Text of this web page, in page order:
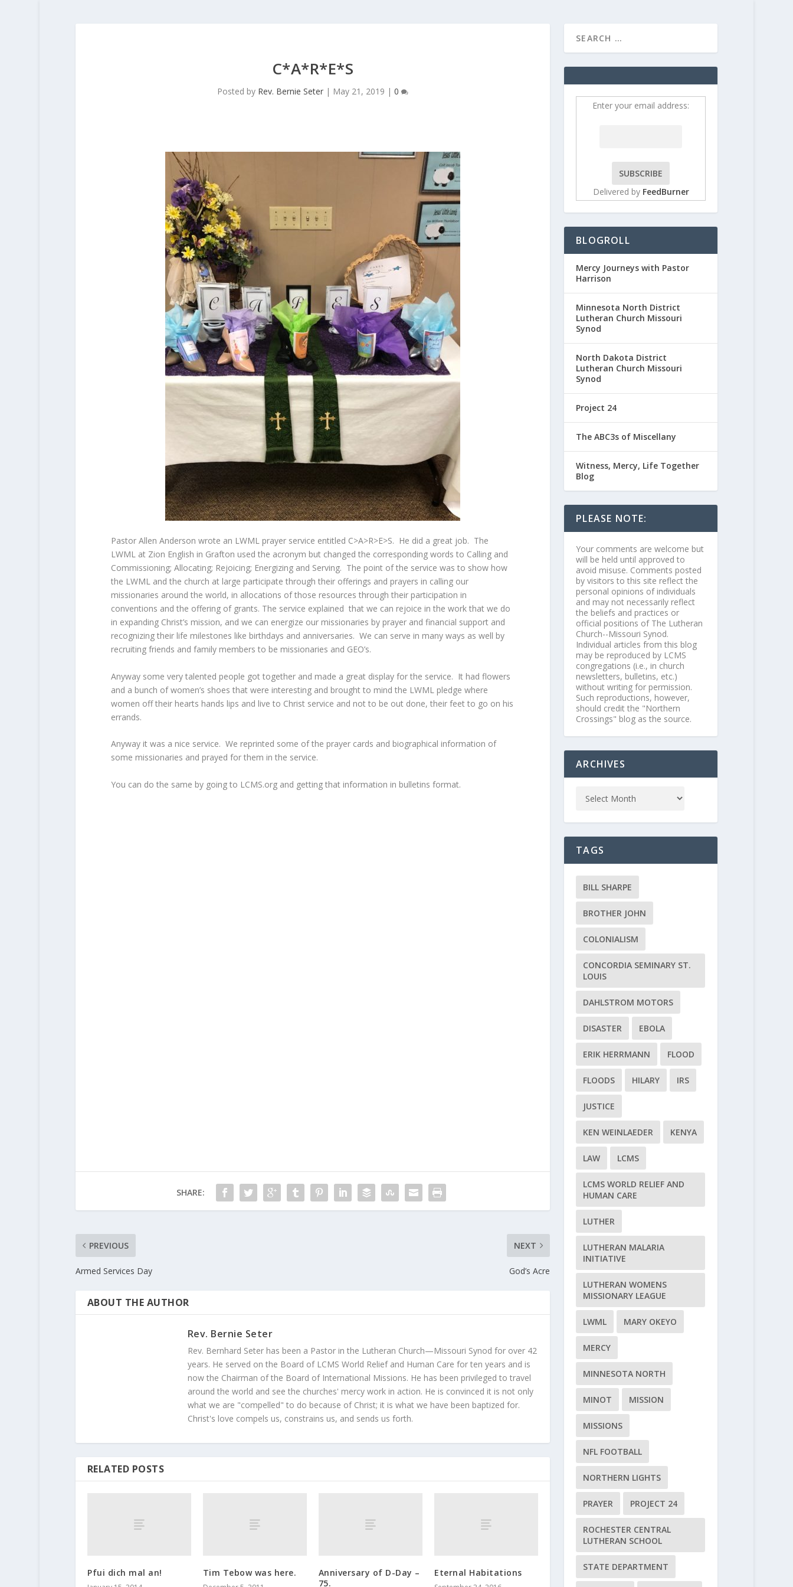
C*A*R*E*S
Posted by Rev. Bernie Seter| May 21, 2019 | 0
Pastor Allen Anderson wrote an LWML prayer service entitled C>A>R>E>S. He did a great job. The
LWML at Zion English in Grafton used the acronym but changed the corresponding words to Calling and
Commissioning; Allocating; Rejoicing; Energizing and Serving. The point of the service was to show how
the LWML and the church at large participate through their offerings and prayers in calling our
missionaries around the world, in allocations of those resources through their participation in
conventions and the offering of grants. The service explained that we can rejoice in the work that we do
in expanding Christ’s mission, and we can energize our missionaries by prayer and financial support and
recognizing their life milestones like birthdays and anniversaries. We can serve in many ways as well by
recruiting friends and family members to be missionaries and GEO’s.
Anyway some very talented people got together and made a great display for the service. It had flowers
and a bunch of women’s shoes that were interesting and brought to mind the LWML pledge where
women off their hearts hands lips and live to Christ service and not to be out done, their feet to go on his
errands.
Anyway it was a nice service. We reprinted some of the prayer cards and biographical information of
some missionaries and prayed for them in the service.
You can do the same by going to LCMS.org and getting that information in bulletins format.
SHARE:
PREVIOUS
Armed Services Day
NEXT
God’s Acre
ABOUT THE AUTHOR
Rev. Bernie Seter
Rev. Bernhard Seter has been a Pastor in the Lutheran Church—Missouri Synod for over 42
years. He served on the Board of LCMS World Relief and Human Care for ten years and is
now the Chairman of the Board of International Missions. He has been privileged to travel
around the world and see the churches' mercy work in action. He is convinced it is not only
what we are "compelled" to do because of Christ; it is what we have been baptized for.
Christ's love compels us, constrains us, and sends us forth.
RELATED POSTS
Pfui dich mal an! Tim Tebow was here.
Anniversary of D-Day –
75.
Eternal Habitations
Enter your email address:
Delivered by FeedBurner
BLOGROLL
Mercy Journeys with Pastor
Harrison
Minnesota North District
Lutheran Church Missouri
Synod
North Dakota District
Lutheran Church Missouri
Synod
Project 24
The ABC3s of Miscellany
Witness, Mercy, Life Together
Blog
PLEASE NOTE:
Your comments are welcome but
will be held until approved to
avoid misuse. Comments posted
by visitors to this site reflect the
personal opinions of individuals
and may not necessarily reflect
the beliefs and practices or
official positions of The Lutheran
Church--Missouri Synod.
Individual articles from this blog
may be reproduced by LCMS
congregations (i.e., in church
newsletters, bulletins, etc.)
without writing for permission.
Such reproductions, however,
should credit the "Northern
Crossings" blog as the source.
ARCHIVES
TAGS
BILL SHARPE
BROTHER JOHN
COLONIALISM
CONCORDIA SEMINARY ST.
LOUIS
DAHLSTROM MOTORS
DISASTER EBOLA
ERIK HERRMANN FLOOD
FLOODS HILARY IRS
JUSTICE
KEN WEINLAEDER KENYA
LAW LCMS
LCMS WORLD RELIEF AND
HUMAN CARE
LUTHER
LUTHERAN MALARIA
INITIATIVE
LUTHERAN WOMENS
MISSIONARY LEAGUE
LWML MARY OKEYO
MERCY
MINNESOTA NORTH
MINOT MISSION
MISSIONS
NFL FOOTBALL
NORTHERN LIGHTS
PRAYER PROJECT 24
ROCHESTER CENTRAL
LUTHERAN SCHOOL
STATE DEPARTMENT